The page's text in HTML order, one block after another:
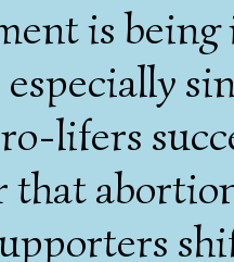
is
lifers
that